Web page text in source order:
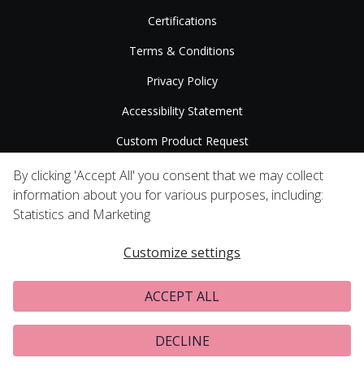
Certifications
Terms & Conditions
Privacy Policy
Accessibility Statement
Custom Product Request
Press Releases
By clicking 'Accept All' you consent that we may collect
information about you for various purposes, including:
Statistics and Marketing
Customize settings
ACCEPT ALL
DECLINE